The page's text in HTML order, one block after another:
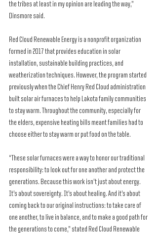
the tribes at least in my opinion are leading the way,”
Dinsmore said.
Red Cloud Renewable Energy is a nonprofit organization
formed in 2017 that provides education in solar
installation, sustainable building practices, and
weatherization techniques. However, the program started
previously when the Chief Henry Red Cloud administration
built solar air furnaces to help Lakota family communities
to stay warm. Throughout the community, especially for
the elders, expensive heating bills meant families had to
choose either to stay warm or put food on the table.
“These solar furnaces were a way to honor our traditional
responsibility: to look out for one another and protect the
generations. Because this work isn’t just about energy.
It’s about sovereignty. It’s about healing. And it’s about
coming back to our original instructions: to take care of
one another, to live in balance, and to make a good path for
the generations to come,” stated Red Cloud Renewable